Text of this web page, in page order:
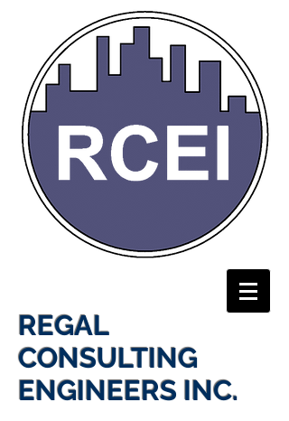
REGAL
CONSULTING
ENGINEERS INC.